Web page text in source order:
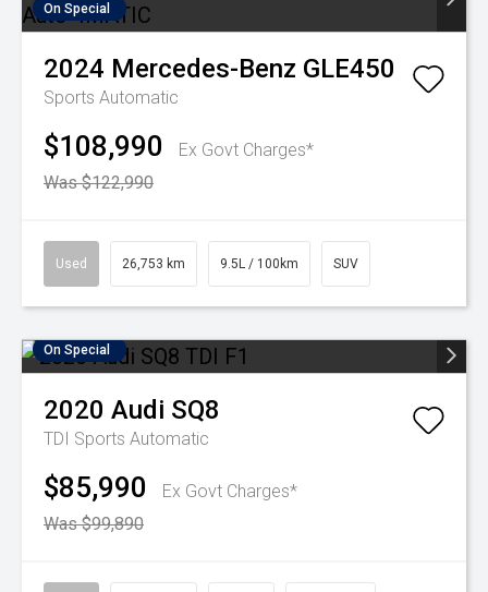
On Special
2024 Mercedes-Benz GLE450
Sports Automatic
$108,990
Ex Govt Charges*
Was $122,990
Used 26,753 km 9.5L / 100km SUV
On Special
2020 Audi SQ8
TDI Sports Automatic
$85,990
Ex Govt Charges*
Was $99,890